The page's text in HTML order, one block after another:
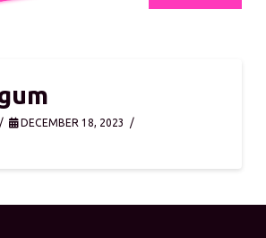
DECEMBER 18, 2023